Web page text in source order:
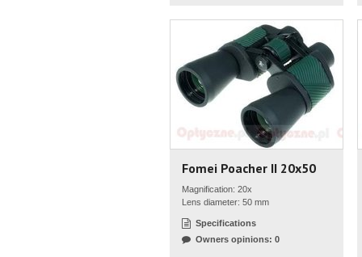
Fomei Poacher II 20x50
Magnification: 20x
Lens diameter: 50 mm
Specifications
Owners opinions: 0